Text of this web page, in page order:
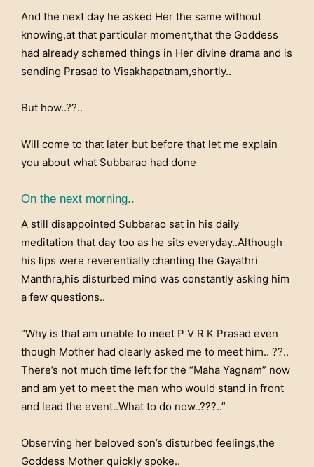
And the next day he asked Her the same without
knowing,at that particular moment,that the Goddess
had already schemed things in Her divine drama and is
sending Prasad to Visakhapatnam,shortly..
But how..??..
Will come to that later but before that let me explain
you about what Subbarao had done
On the next morning..
A still disappointed Subbarao sat in his daily
meditation that day too as he sits everyday..Although
his lips were reverentially chanting the Gayathri
Manthra,his disturbed mind was constantly asking him
a few questions..
“Why is that am unable to meet P V R K Prasad even
though Mother had clearly asked me to meet him.. ??..
There’s not much time left for the “Maha Yagnam” now
and am yet to meet the man who would stand in front
and lead the event..What to do now..???..”
Observing her beloved son’s disturbed feelings,the
Goddess Mother quickly spoke..